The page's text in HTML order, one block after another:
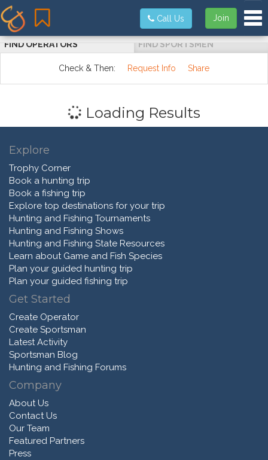
Join
Call Us
FIND OPERATORS FIND SPORTSMEN
Check & Then: Request Info Share
Loading Results
Explore
Trophy Corner
Book a hunting trip
Book a fishing trip
Explore top destinations for your trip
Hunting and Fishing Tournaments
Hunting and Fishing Shows
Hunting and Fishing State Resources
Learn about Game and Fish Species
Plan your guided hunting trip
Plan your guided fishing trip
Get Started
Create Operator
Create Sportsman
Latest Activity
Sportsman Blog
Hunting and Fishing Forums
Company
About Us
Contact Us
Our Team
Featured Partners
Press